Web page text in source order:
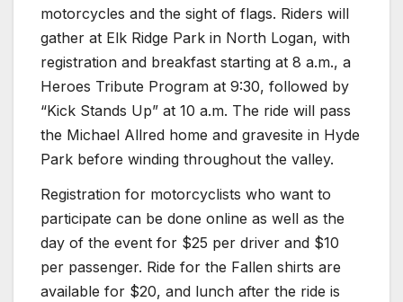
motorcycles and the sight of flags. Riders will
gather at Elk Ridge Park in North Logan, with
registration and breakfast starting at 8 a.m., a
Heroes Tribute Program at 9:30, followed by
“Kick Stands Up” at 10 a.m. The ride will pass
the Michael Allred home and gravesite in Hyde
Park before winding throughout the valley.
Registration for motorcyclists who want to
participate can be done online as well as the
day of the event for $25 per driver and $10
per passenger. Ride for the Fallen shirts are
available for $20, and lunch after the ride is